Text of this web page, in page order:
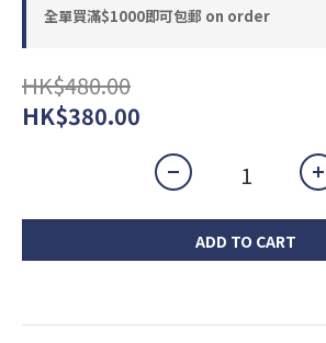
全單買滿$1000即可包郵 on order
HK$480.00
HK$380.00
ADD TO CART